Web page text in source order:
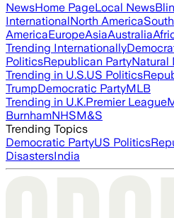
NewsHome PageLocal News
InternationalNorth AmericaSouth
AmericaEuropeAsiaAustralia
Trending Internationally
PoliticsRepublican PartyNatural
Trending in U.S.US Politics
TrumpDemocratic PartyMLB
Trending in U.K.Premier League
BurnhamNHSM&S
Trending Topics
Democratic PartyUS Politics
DisastersIndia